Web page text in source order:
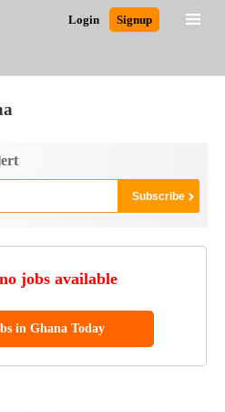
Login Signup
jobs available
in Ghana Today